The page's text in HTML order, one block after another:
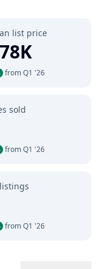
list price
from Q1 '26
sold
from Q1 '26
from Q1 '26